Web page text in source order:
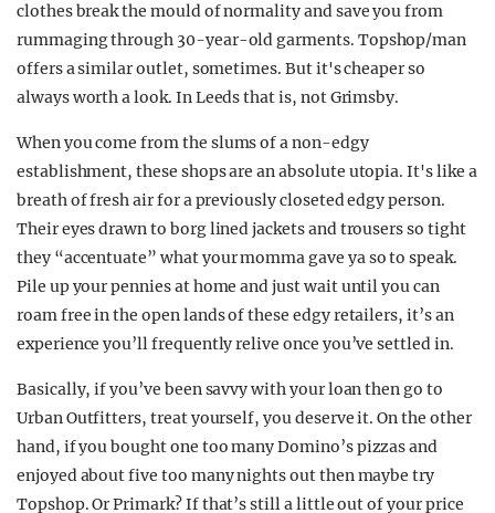
clothes break the mould of normality and save you from
rummaging through 30-year-old garments. Topshop/man
offers a similar outlet, sometimes. But it's cheaper so
always worth a look. In Leeds that is, not Grimsby.
When you come from the slums of a non-edgy
establishment, these shops are an absolute utopia. It's like a
breath of fresh air for a previously closeted edgy person.
Their eyes drawn to borg lined jackets and trousers so tight
they “accentuate” what your momma gave ya so to speak.
Pile up your pennies at home and just wait until you can
roam free in the open lands of these edgy retailers, it’s an
experience you’ll frequently relive once you’ve settled in.
Basically, if you’ve been savvy with your loan then go to
Urban Outfitters, treat yourself, you deserve it. On the other
hand, if you bought one too many Domino’s pizzas and
enjoyed about five too many nights out then maybe try
Topshop. Or Primark? If that’s still a little out of your price